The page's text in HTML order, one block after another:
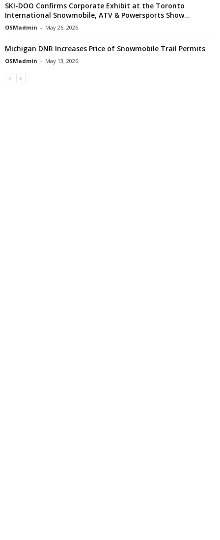
SKI-DOO Confirms Corporate Exhibit at the Toronto
International Snowmobile, ATV & Powersports Show...
OSMadmin - May 26, 2026
Michigan DNR Increases Price of Snowmobile Trail Permits
OSMadmin - May 13, 2026